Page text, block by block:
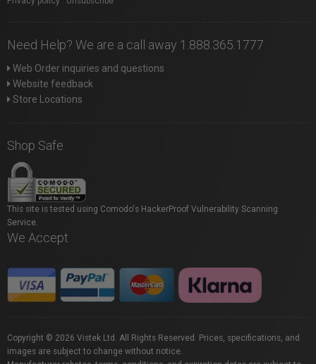
Need Help? We are a call away 1.888.365.1777
Web Order inquiries and questions
Website feedback
Store Locations
Shop Safe
This site is tested using Comodo's HackerProof Vulnerability Scanning
Service.
We Accept
Copyright © 2026 Vistek Ltd. All Rights Reserved. Prices, specifications, and
images are subject to change without notice.